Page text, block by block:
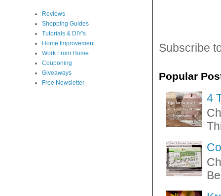
Subscribe
Popular
4
Reviews
Shopping Guides
Tutorials & DIY's
Home Improvement
Work From Home
Couponing
Giveaways
Free Newsletter